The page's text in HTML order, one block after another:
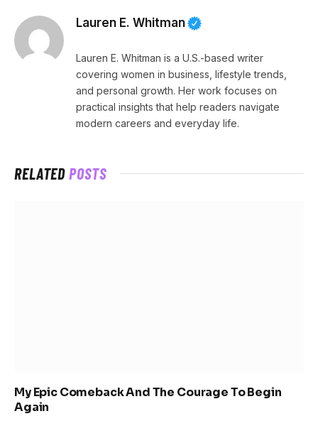
Lauren E. Whitman
Lauren E. Whitman is a U.S.-based writer
covering women in business, lifestyle trends,
and personal growth. Her work focuses on
practical insights that help readers navigate
modern careers and everyday life.
RELATEDPOSTS
My Epic Comeback And The Courage To Begin
Again